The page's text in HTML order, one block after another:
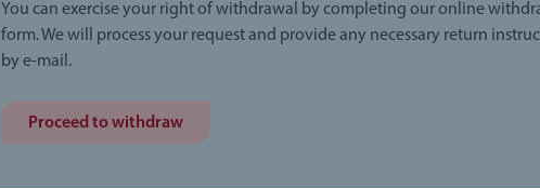
You can exercise your right of withdrawal by completing our online
form. We will process your request and provide any necessary return
by e-mail.
Proceed to withdraw